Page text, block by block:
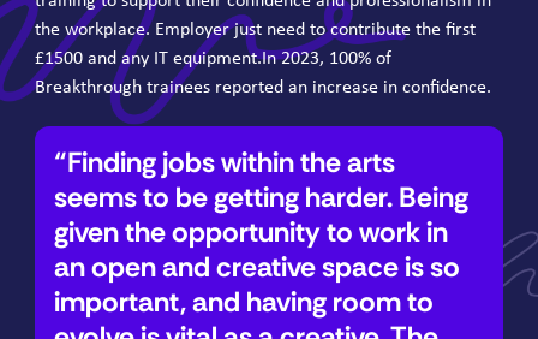
the workplace. Employer just need to contribute the first
£1500 and any IT equip​ment​.In2023, 100% of
Breakthrough trainees reported an increase in confidence.
Finding jobs within the arts
seems to be getting harder. Being
given the opportunity to work in
an open and creative space is so
important, and having room to